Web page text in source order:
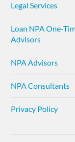
Legal Services
Loan NPA One-
Advisors
NPA Advisors
NPA Consultants
Privacy Policy